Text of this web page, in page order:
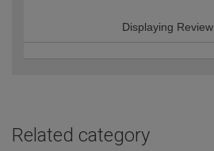
Displaying Review
Related category